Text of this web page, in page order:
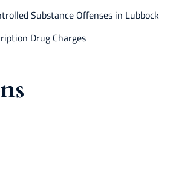
Substance Offenses in Lubbock
Drug Charges